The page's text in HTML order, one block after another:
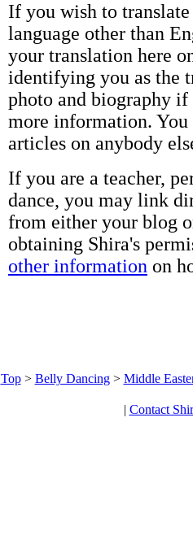
If you wish to
language other than
your translation here
identifying you as the
photo and biography
more information. You
articles on anybody
If you are a teacher,
dance, you may link
from either your blog
obtaining Shira's
other information on
Top> Belly Dancing> Middle
| Contact